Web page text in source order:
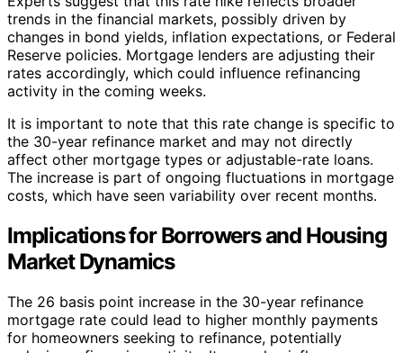
trends in the financial markets, possibly driven by
changes in bond yields, inflation expectations, or Federal
Reserve policies. Mortgage lenders are adjusting their
rates accordingly, which could influence refinancing
activity in the coming weeks.
It is important to note that this rate change is specific to
the 30-year refinance market and may not directly
affect other mortgage types or adjustable-rate loans.
The increase is part of ongoing fluctuations in mortgage
costs, which have seen variability over recent months.
Implications for Borrowers and Housing
Market Dynamics
The 26 basis point increase in the 30-year refinance
mortgage rate could lead to higher monthly payments
for homeowners seeking to refinance, potentially